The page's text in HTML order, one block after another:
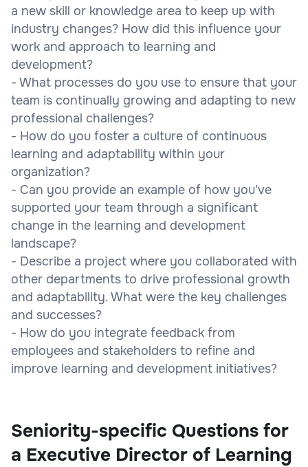
a new skill or knowledge area to keep up with
industry changes? How did this influence your
work and approach to learning and
development?
- What processes do you use to ensure that your
team is continually growing and adapting to new
professional challenges?
- How do you foster a culture of continuous
learning and adaptability within your
organization?
- Can you provide an example of how you've
supported your team through a significant
change in the learning and development
landscape?
- Describe a project where you collaborated with
other departments to drive professional growth
and adaptability. What were the key challenges
and successes?
- How do you integrate feedback from
employees and stakeholders to refine and
improve learning and development initiatives?
Seniority-specific Questions for
a Executive Director of Learning